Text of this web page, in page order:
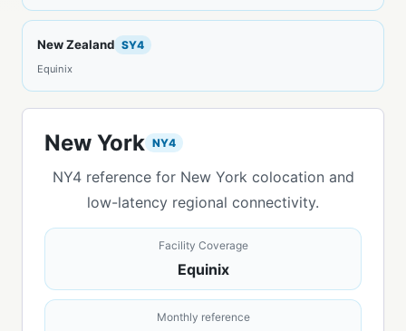
New Zealand SY4
Equinix
New York NY4
NY4 reference for New York colocation and
low-latency regional connectivity.
Facility Coverage
Equinix
Monthly reference